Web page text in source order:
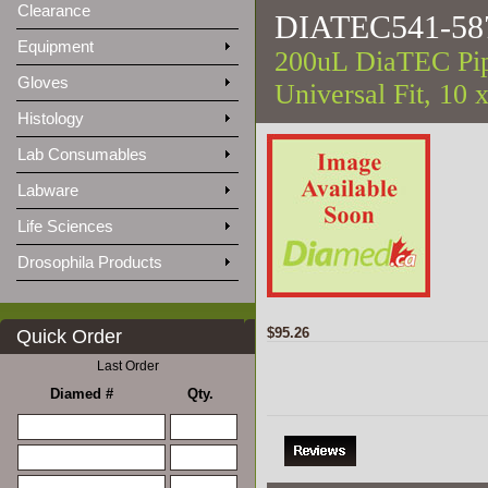
Clearance
Equipment
Gloves
Histology
Lab Consumables
Labware
Life Sciences
Drosophila Products
Quick Order
Last Order
Diamed # Qty.
DIATEC541-
200uL DiaTEC
Universal Fit, 10
$95.26